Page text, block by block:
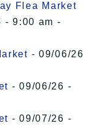
Flea Market
- 9:00 am -
- 09/06/26
- 09/06/26 -
- 09/07/26 -